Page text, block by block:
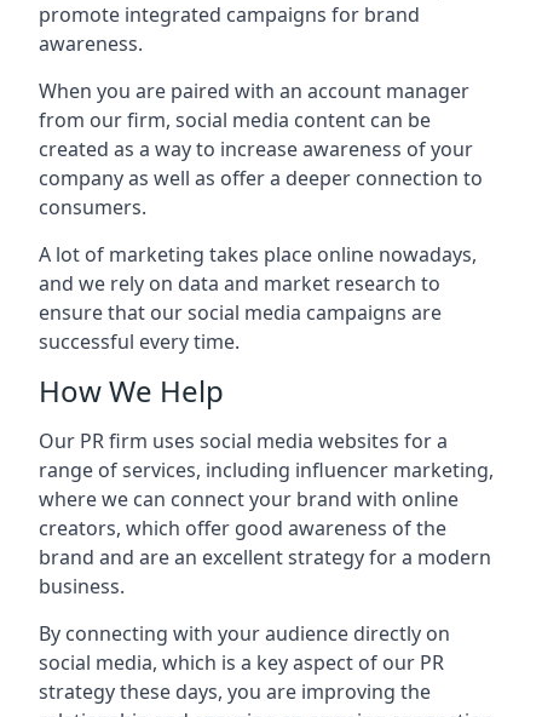
promote integrated campaigns for brand
awareness.
When you are paired with an account manager
from our firm, social media content can be
created as a way to increase awareness of your
company as well as offer a deeper connection to
consumers.
A lot of marketing takes place online nowadays,
and we rely on data and market research to
ensure that our social media campaigns are
successful every time.
How We Help
Our PR firm uses social media websites for a
range of services, including influencer marketing,
where we can connect your brand with online
creators, which offer good awareness of the
brand and are an excellent strategy for a modern
business.
By connecting with your audience directly on
social media, which is a key aspect of our PR
strategy these days, you are improving the